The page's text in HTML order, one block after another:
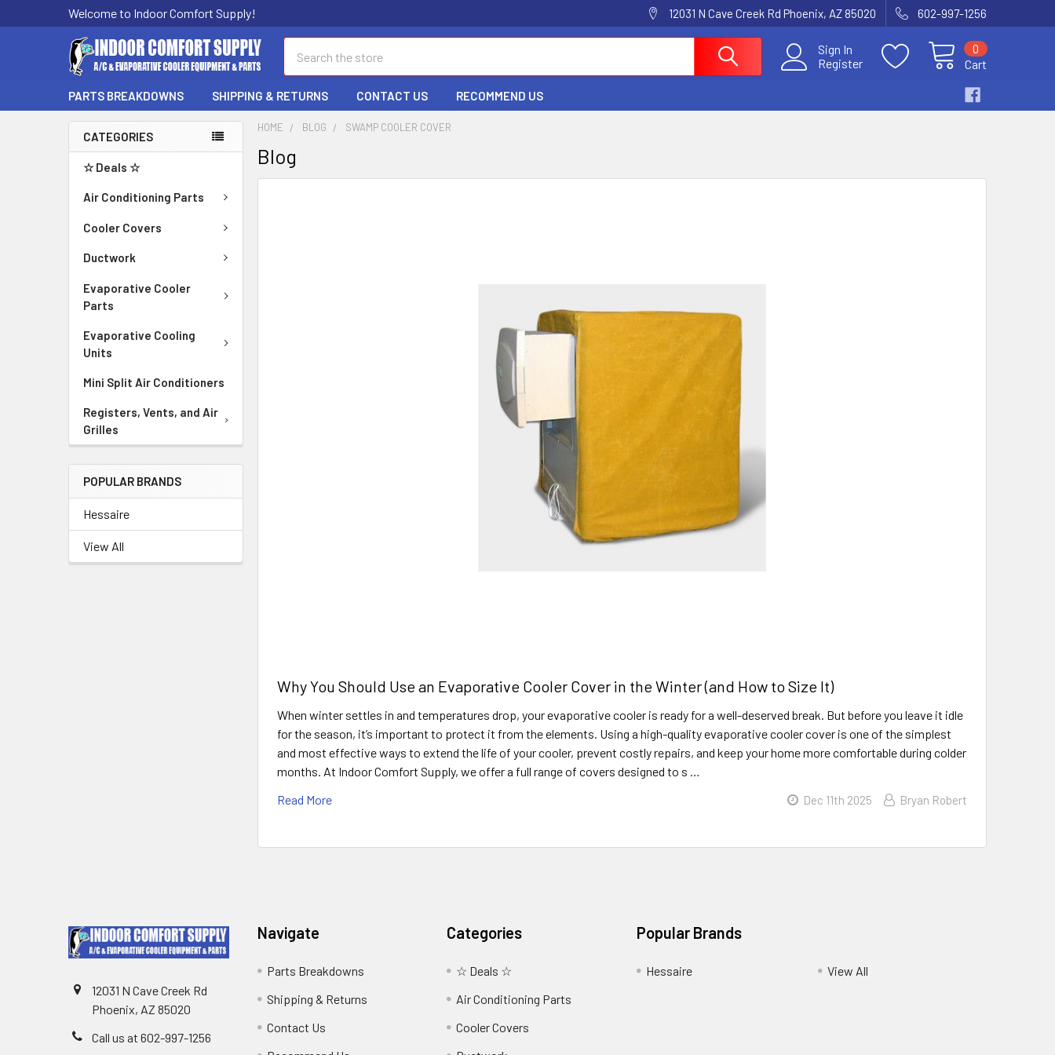
Welcome to Indoor Comfort Supply! 12031 N Cave Creek Rd Phoenix, AZ 85020 602-997-1256
Sign In
Register
Cart
0
PARTS BREAKDOWNS SHIPPING & RETURNS CONTACT US RECOMMEND US
CATEGORIES
☆ Deals ☆
Air Conditioning Parts
Cooler Covers
Ductwork
Evaporative Cooler
Parts
Evaporative Cooling
Units
Mini Split Air Conditioners
Registers, Vents, and Air
Grilles
POPULAR BRANDS
Hessaire
View All
HOME BLOG SWAMP COOLER COVER
Blog
Why You Should Use an Evaporative Cooler Cover in the Winter (and How to Size It)
When winter settles in and temperatures drop, your evaporative cooler is ready for a well-deserved break. But before you leave it idle
for the season, it’s important to protect it from the elements. Using a high-quality evaporative cooler cover is one of the simplest
and most effective ways to extend the life of your cooler, prevent costly repairs, and keep your home more comfortable during colder
months. At Indoor Comfort Supply, we offer a full range of covers designed to s …
Read More
Dec 11th 2025 Bryan Robert
12031 N Cave Creek Rd
Phoenix, AZ 85020
Call us at 602-997-1256
Navigate
Parts Breakdowns
Shipping & Returns
Contact Us
Categories
☆ Deals ☆
Air Conditioning Parts
Cooler Covers
Popular Brands
Hessaire View All